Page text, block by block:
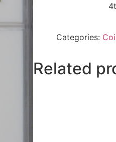
Categories:
Related